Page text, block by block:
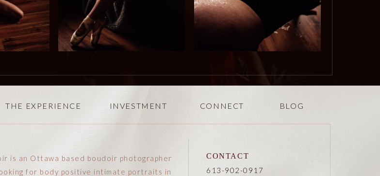
613-902-0917
CONTACT
BLOG
CONNECT
INVESTMENT
THE EXPERIENCE
is an Ottawa based boudoir photographer
for body positive intimate portraits in